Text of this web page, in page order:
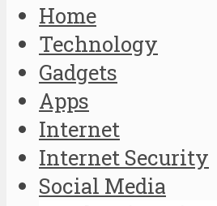
Home
Technology
Gadgets
Apps
Internet
Internet Security
Social Media